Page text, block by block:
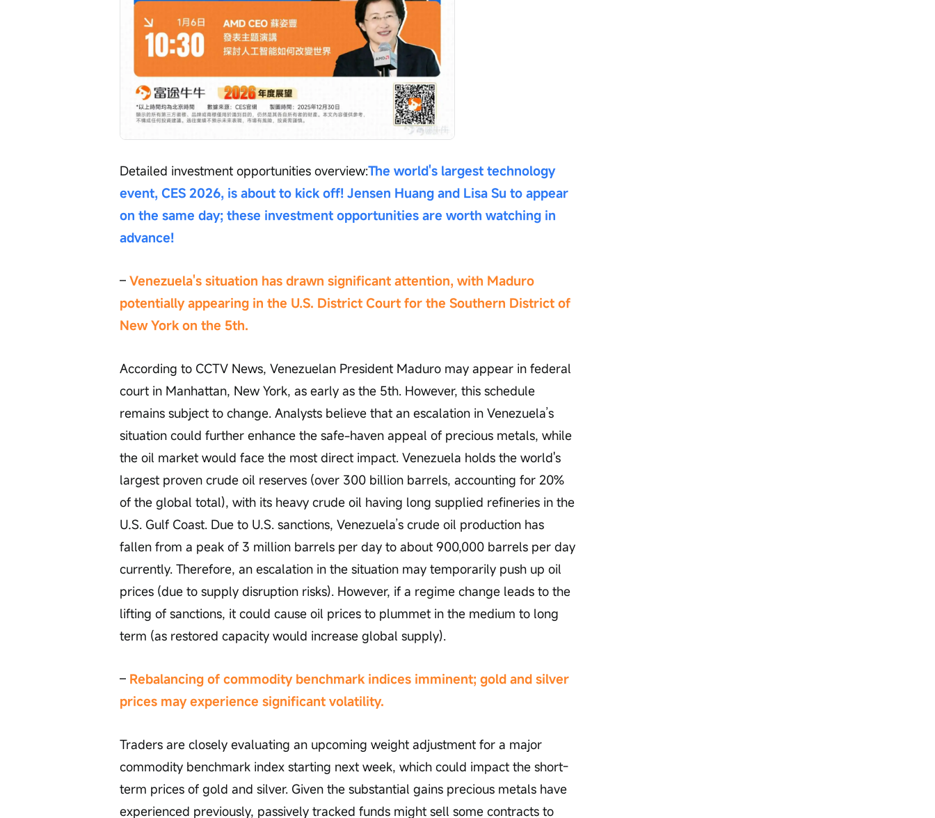
Detailed investment opportunities overview:The world's largest technology
event, CES 2026, is about to kick off! Jensen Huang and Lisa Su to appear
on the same day; these investment opportunities are worth watching in
advance!
– Venezuela's situation has drawn significant attention, with Maduro
potentially appearing in the U.S. District Court for the Southern District of
New York on the 5th.
According to CCTV News, Venezuelan President Maduro may appear in federal
court in Manhattan, New York, as early as the 5th. However, this schedule
remains subject to change. Analysts believe that an escalation in Venezuela’s
situation could further enhance the safe-haven appeal of precious metals, while
the oil market would face the most direct impact. Venezuela holds the world's
largest proven crude oil reserves (over 300 billion barrels, accounting for 20%
of the global total), with its heavy crude oil having long supplied refineries in the
U.S. Gulf Coast. Due to U.S. sanctions, Venezuela’s crude oil production has
fallen from a peak of 3 million barrels per day to about 900,000 barrels per day
currently. Therefore, an escalation in the situation may temporarily push up oil
prices (due to supply disruption risks). However, if a regime change leads to the
lifting of sanctions, it could cause oil prices to plummet in the medium to long
term (as restored capacity would increase global supply).
– Rebalancing of commodity benchmark indices imminent; gold and silver
prices may experience significant volatility.
Traders are closely evaluating an upcoming weight adjustment for a major
commodity benchmark index starting next week, which could impact the short-
term prices of gold and silver. Given the substantial gains precious metals have
experienced previously, passively tracked funds might sell some contracts to